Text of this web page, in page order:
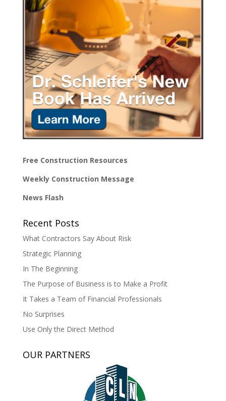
Free Construction Resources
Weekly Construction Message
News Flash
Recent Posts
What Contractors Say About Risk
Strategic Planning
In The Beginning
The Purpose of Business is to Make a Profit
It Takes a Team of Financial Professionals
No Surprises
Use Only the Direct Method
OUR PARTNERS